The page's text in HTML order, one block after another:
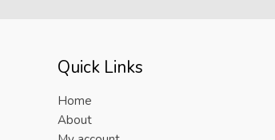
Quick Links
Home
About